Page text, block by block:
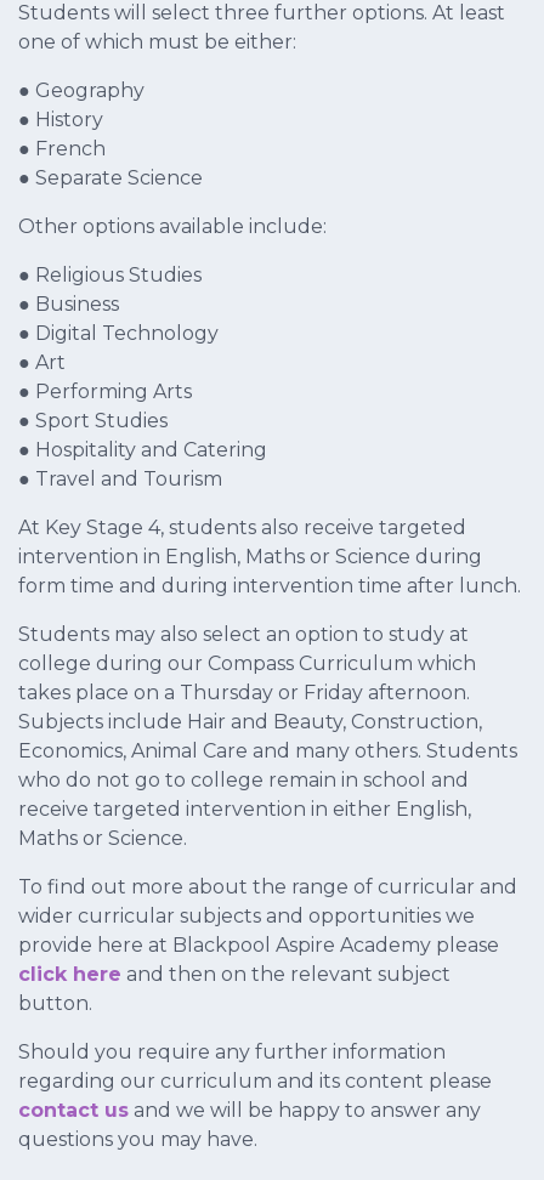
Students will select three further options. At least
one of which must be either:
● Geography
● History
● French
● Separate Science
Other options available include:
● Religious Studies
● Business
● Digital Technology
● Art
● Performing Arts
● Sport Studies
● Hospitality and Catering
● Travel and Tourism
At Key Stage 4, students also receive targeted
intervention in English, Maths or Science during
form time and during intervention time after lunch.
Students may also select an option to study at
college during our Compass Curriculum which
takes place on a Thursday or Friday afternoon.
Subjects include Hair and Beauty, Construction,
Economics, Animal Care and many others. Students
who do not go to college remain in school and
receive targeted intervention in either English,
Maths or Science.
To find out more about the range of curricular and
wider curricular subjects and opportunities we
provide here at Blackpool Aspire Academy please
click here and then on the relevant subject
button.
Should you require any further information
regarding our curriculum and its content please
contact us and we will be happy to answer any
questions you may have.